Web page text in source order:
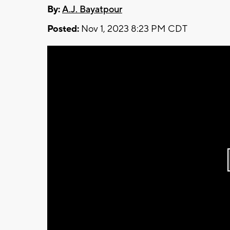
By:A.J. Bayatpour
Posted: Nov 1, 2023 8:23 PM CDT